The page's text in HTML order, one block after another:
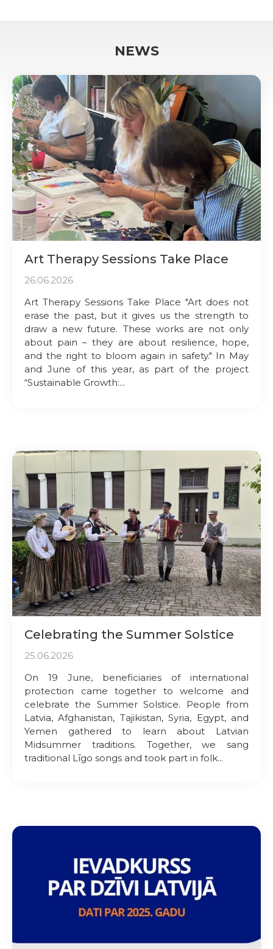
NEWS
Art Therapy Sessions Take Place
26.06.2026
Art Therapy Sessions Take Place "Art does not
erase the past, but it gives us the strength to
draw a new future. These works are not only
about pain – they are about resilience, hope,
and the right to bloom again in safety." In May
and June of this year, as part of the project
“Sustainable Growth:...
Celebrating the Summer Solstice
25.06.2026
On 19 June, beneficiaries of international
protection came together to welcome and
celebrate the Summer Solstice. People from
Latvia, Afghanistan, Tajikistan, Syria, Egypt, and
Yemen gathered to learn about Latvian
Midsummer traditions. Together, we sang
traditional Līgo songs and took part in folk...